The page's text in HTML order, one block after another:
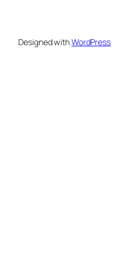
Designed withWordPress